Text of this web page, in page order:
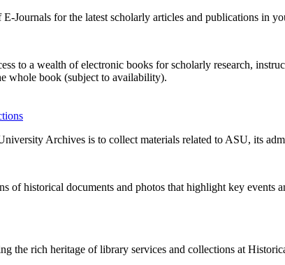
Journals for the latest scholarly articles and publications in
to a wealth of electronic books for scholarly research,
whole book (subject to availability).
Archives is to collect materials related to ASU, its
of historical documents and photos that highlight key
the rich heritage of library services and collections at